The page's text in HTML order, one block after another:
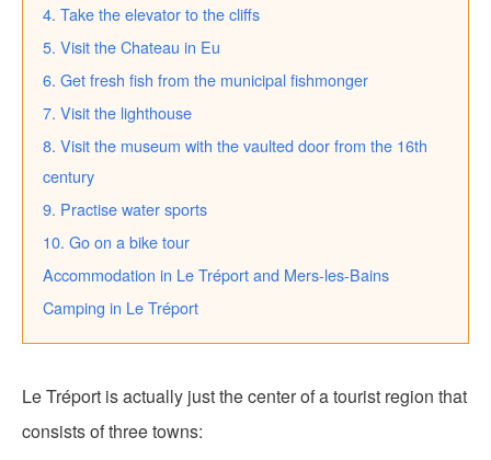
4. Take the elevator to the cliffs
5. Visit the Chateau in Eu
6. Get fresh fish from the municipal fishmonger
7. Visit the lighthouse
8. Visit the museum with the vaulted door from the 16th
century
9. Practise water sports
10. Go on a bike tour
Accommodation in Le Tréport and Mers-les-Bains
Camping in Le Tréport
Le Tréport is actually just the center of a tourist region that
consists of three towns: